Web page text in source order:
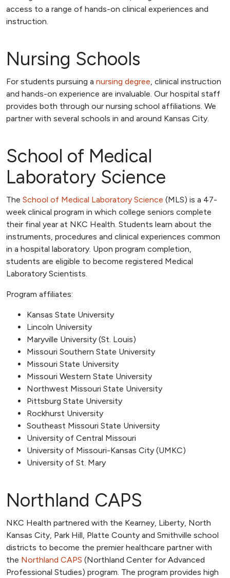
access to a range of hands-on clinical experiences and
instruction.
Nursing Schools
For students pursuing a nursing degree, clinical instruction
and hands-on experience are invaluable. Our hospital staff
provides both through our nursing school affiliations. We
partner with several schools in and around Kansas City.
School of Medical
Laboratory Science
The School of Medical Laboratory Science (MLS) is a 47-
week clinical program in which college seniors complete
their final year at NKC Health. Students learn about the
instruments, procedures and clinical experiences common
in a hospital laboratory. Upon program completion,
students are eligible to become registered Medical
Laboratory Scientists.
Program affiliates:
Kansas State University
Lincoln University
Maryville University (St. Louis)
Missouri Southern State University
Missouri State University
Missouri Western State University
Northwest Missouri State University
Pittsburg State University
Rockhurst University
Southeast Missouri State University
University of Central Missouri
University of Missouri-Kansas City (UMKC)
University of St. Mary
Northland CAPS
NKC Health partnered with the Kearney, Liberty, North
Kansas City, Park Hill, Platte County and Smithville school
districts to become the premier healthcare partner with
the Northland CAPS (Northland Center for Advanced
Professional Studies) program. The program provides high